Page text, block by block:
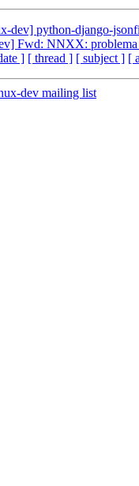
dev] python-django-
Fwd: NNXX: problema
] [ thread ] [ subject ] [
dev mailing list